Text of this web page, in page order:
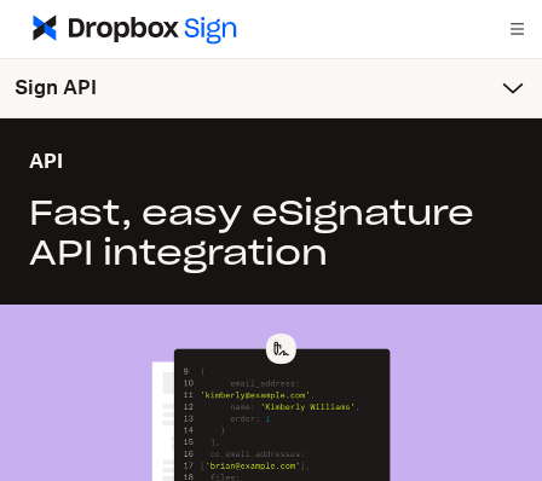
Sign API
API
Fast, easy eSignature
API integration